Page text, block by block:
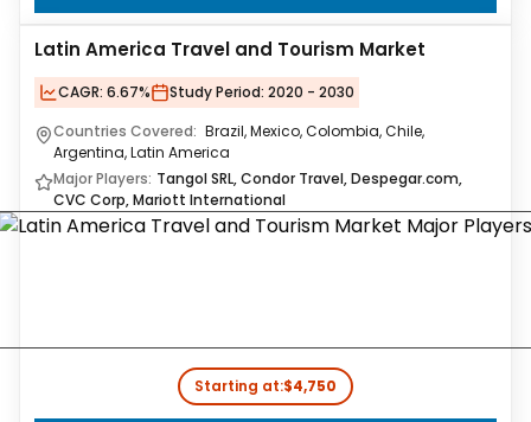
Latin America Travel and Tourism Market
CAGR: 6.67% Study Period: 2020 - 2030
Countries Covered: Brazil, Mexico, Colombia, Chile,
Argentina, Latin America
Major Players: Tangol SRL, Condor Travel, Despegar.com,
CVC Corp, Mariott International
Starting at:$4,750